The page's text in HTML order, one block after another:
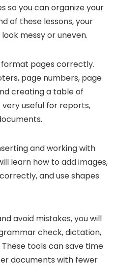
so you can organize your
of these lessons, your
messy or uneven.
format pages correctly.
page numbers, page
creating a table of
useful for reports,
and working with
learn how to add images,
and use shapes
avoid mistakes, you will
check, dictation,
tools can save time
documents with fewer